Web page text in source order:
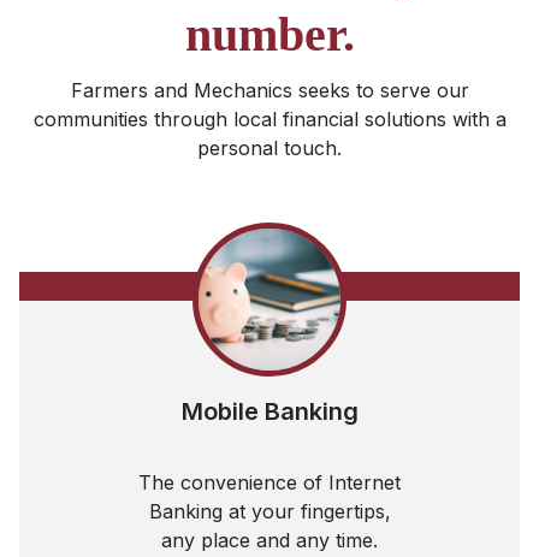
number.
Farmers and Mechanics seeks to serve our
communities through local financial solutions with a
personal touch.
Mobile Banking
The convenience of Internet
Banking at your fingertips,
any place and any time.